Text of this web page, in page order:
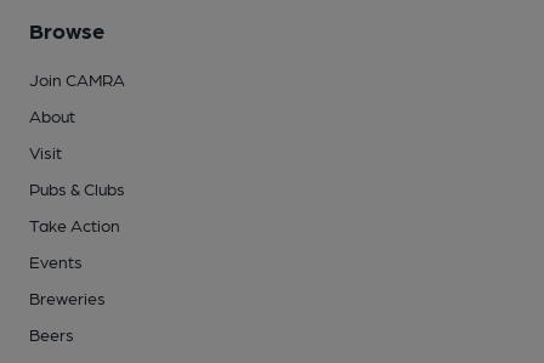
Browse
Join CAMRA
About
Visit
Pubs & Clubs
Take Action
Events
Breweries
Beers